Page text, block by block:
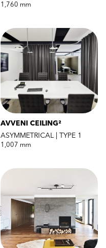
1,760 mm
AVVENI CEILING²
ASYMMETRICAL | TYPE 1
1,007 mm